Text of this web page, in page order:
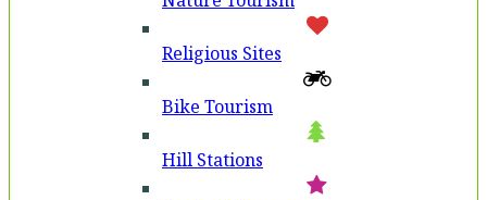
Religious Sites
Bike Tourism
Hill Stations